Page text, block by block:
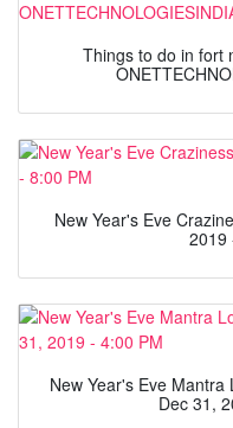
Things to do in fort
New Year's Eve
2019
New Year's Eve
Dec 31,